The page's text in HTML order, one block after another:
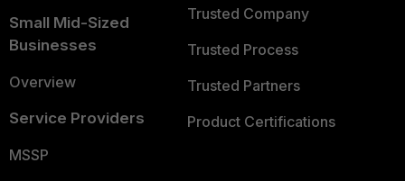
Small Mid-Sized
Businesses
Overview
Service Providers
MSSP
Trusted Company
Trusted Process
Trusted Partners
Product Certifications